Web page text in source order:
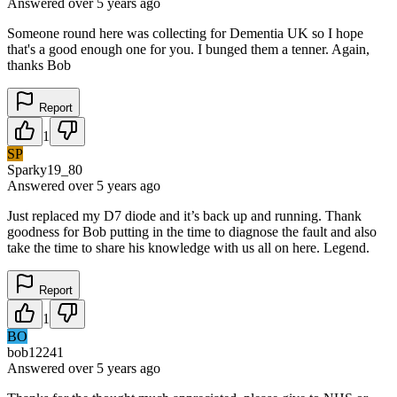
Answered over 5 years ago
Someone round here was collecting for Dementia UK so I hope
that's a good enough one for you. I bunged them a tenner. Again,
thanks Bob
Report
1
SP
Sparky19_80
Answered over 5 years ago
Just replaced my D7 diode and it’s back up and running. Thank
goodness for Bob putting in the time to diagnose the fault and also
take the time to share his knowledge with us all on here. Legend.
Report
1
BO
bob12241
Answered over 5 years ago